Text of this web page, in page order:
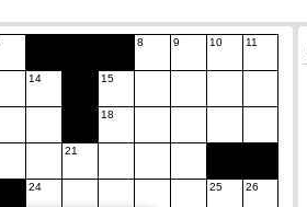
8 9 10 11
14 15
18
21
24 25 26